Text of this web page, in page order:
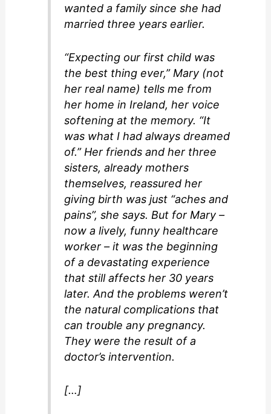
wanted a family since she had
married three years earlier.
“Expecting our first child was
the best thing ever,” Mary (not
her real name) tells me from
her home in Ireland, her voice
softening at the memory. “It
was what I had always dreamed
of.” Her friends and her three
sisters, already mothers
themselves, reassured her
giving birth was just “aches and
pains”, she says. But for Mary –
now a lively, funny healthcare
worker – it was the beginning
of a devastating experience
that still affects her 30 years
later. And the problems weren’t
the natural complications that
can trouble any pregnancy.
They were the result of a
doctor’s intervention.
[…]